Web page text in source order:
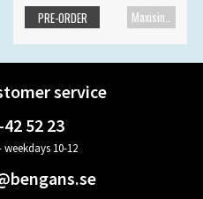
PRE-ORDER
service
52 23
10-12